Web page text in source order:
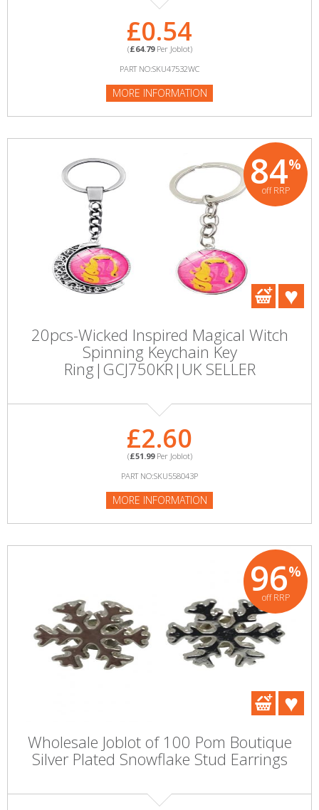
£0.54
(£64.79Per Joblot)
PART NO:SKU47532WC
MORE INFORMATION
84%
off RRP
20pcs-Wicked Inspired Magical Witch
Spinning Keychain Key
Ring|GCJ750KR|UK SELLER
£2.60
(£51.99Per Joblot)
PART NO:SKU558043P
MORE INFORMATION
96%
off RRP
Wholesale Joblot of 100 Pom Boutique
Silver Plated Snowflake Stud Earrings